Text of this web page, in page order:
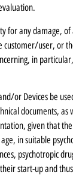
for any damage,
customer/user, or
in
or Devices be
documents,
given that
in suitable
psychotropic
start-up and